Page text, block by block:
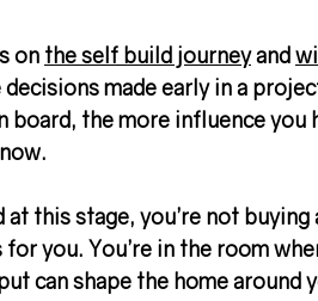
on the self build journey and
decisions made early in a
the more influence you
this stage, you’re not
you. You’re in the room
can shape the home around